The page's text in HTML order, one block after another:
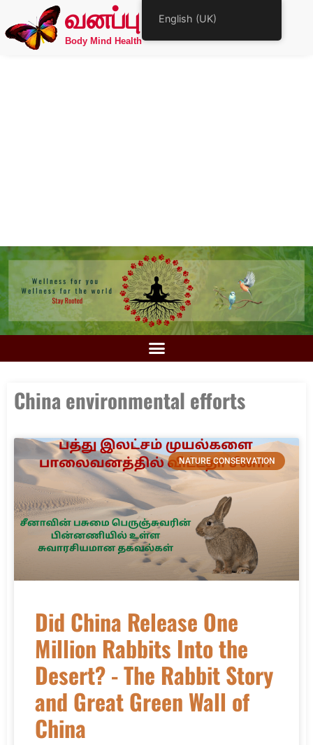
வனப்பு
Body Mind Health
China environmental efforts
NATURE CONSERVATION
Did China Release One
Million Rabbits Into the
Desert? - The Rabbit Story
and Great Green Wall of
China
English (UK)